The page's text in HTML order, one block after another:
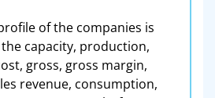
of the companies is
capacity, production,
gross, gross margin,
revenue, consumption,